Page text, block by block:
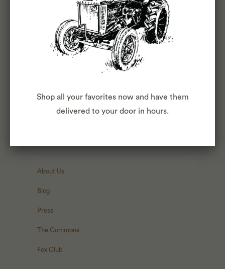
INTERESTED?APPLY
About Us
Blog
Press
The Commons
Fox Club
Shop all your favorites now and have them
delivered to your door in hours.